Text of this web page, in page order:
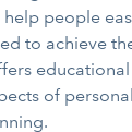
people
to achieve
of